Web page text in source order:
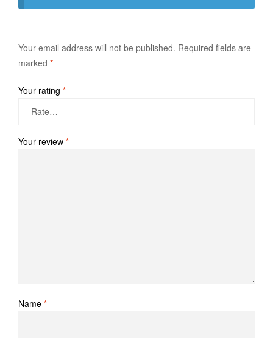
Your email address will not be published. Required fields are
marked *
Your rating *
Your review *
Name *